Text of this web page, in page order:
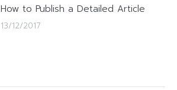
How to Publish a Detailed Article
13/12/2017